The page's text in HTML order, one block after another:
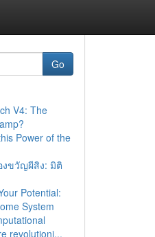
Go
V4: The
Power of the
ขวัญผีสิง: มิติ
Potential:
System
revolutioni...